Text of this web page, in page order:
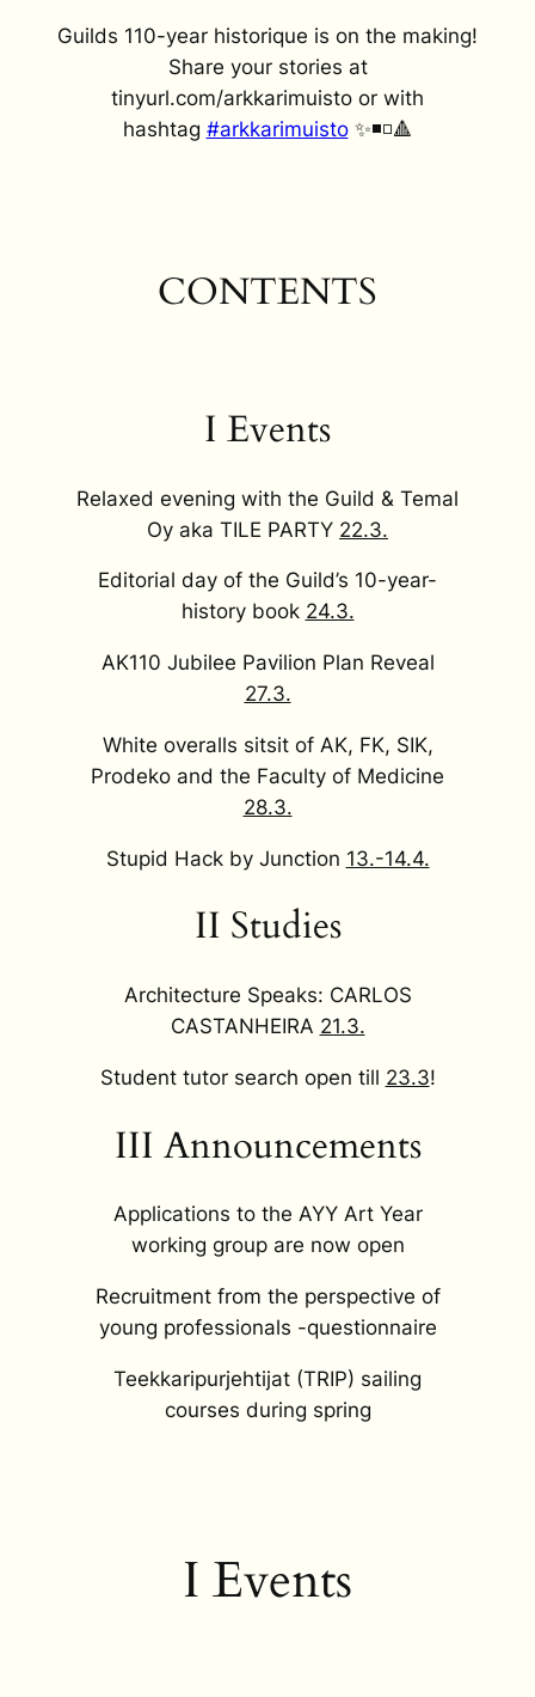
Guilds 110-year historique is on the making!
Share your stories at
tinyurl.com/arkkarimuisto or with
hashtag #arkkarimuisto✨◾️◽️🔺
CONTENTS
I Events
Relaxed evening with the Guild & Temal
Oy aka TILE PARTY 22.3.
Editorial day of the Guild’s 10-year-
history book 24.3.
AK110 Jubilee Pavilion Plan Reveal
27.3.
White overalls sitsit of AK, FK, SIK,
Prodeko and the Faculty of Medicine
28.3.
Stupid Hack by Junction 13.-14.4.
II Studies
Architecture Speaks: CARLOS
CASTANHEIRA 21.3.
Student tutor search open till 23.3!
III Announcements
Applications to the AYY Art Year
working group are now open
Recruitment from the perspective of
young professionals -questionnaire
Teekkaripurjehtijat (TRIP) sailing
courses during spring
I Events